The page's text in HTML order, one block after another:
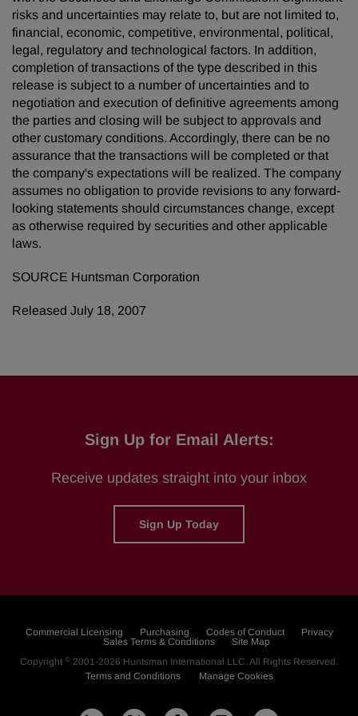
risks and uncertainties may relate to, but are not limited to,
financial, economic, competitive, environmental, political,
legal, regulatory and technological factors. In addition,
completion of transactions of the type described in this
release is subject to a number of uncertainties and to
negotiation and execution of definitive agreements among
the parties and closing will be subject to approvals and
other customary conditions. Accordingly, there can be no
assurance that the transactions will be completed or that
the company's expectations will be realized. The company
assumes no obligation to provide revisions to any forward-
looking statements should circumstances change, except
as otherwise required by securities and other applicable
laws.
SOURCE Huntsman Corporation
Released July 18, 2007
Sign Up for Email Alerts:
Receive updates straight into your inbox
Sign Up Today
Commercial Licensing Purchasing Codes of Conduct
Privacy
Sales Terms & Conditions
Site Map
Copyright © 2001-2026 Huntsman International LLC. All Rights Reserved.
Terms and Conditions
Manage Cookies